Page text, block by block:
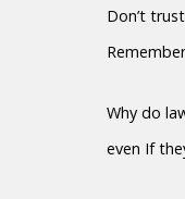
Don’t
Why do
even If